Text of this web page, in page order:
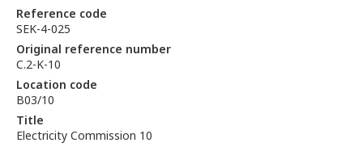
Reference code
SEK-4-025
Original reference number
C.2-K-10
Location code
B03/10
Title
Electricity Commission 10